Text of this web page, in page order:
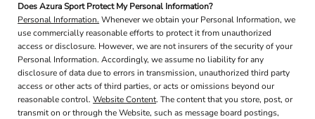
Does Azura Sport Protect My Personal Information?
Personal Information. Whenever we obtain your Personal Information, we
use commercially reasonable efforts to protect it from unauthorized
access or disclosure. However, we are not insurers of the security of your
Personal Information. Accordingly, we assume no liability for any
disclosure of data due to errors in transmission, unauthorized third party
access or other acts of third parties, or acts or omissions beyond our
reasonable control.Website Content. The content that you store, post, or
transmit on or through the Website, such as message board postings,